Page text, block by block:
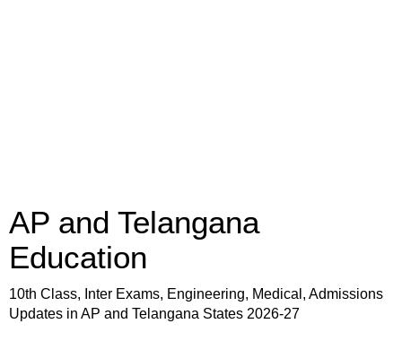
AP and Telangana
Education
10th Class, Inter Exams, Engineering, Medical, Admissions
Updates in AP and Telangana States 2026-27